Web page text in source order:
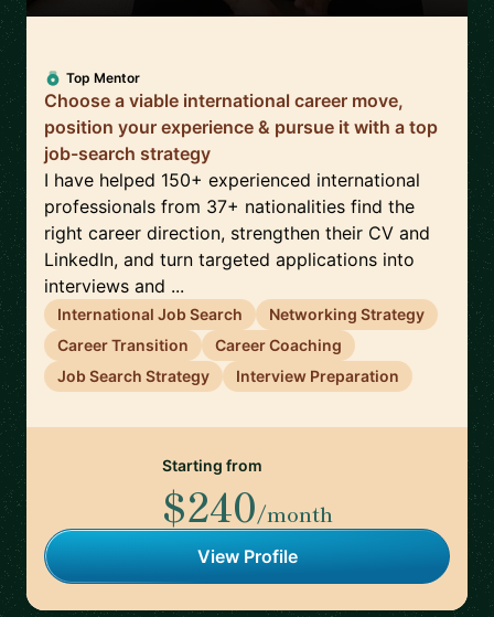
Top Mentor
Choose a viable international career move,
position your experience & pursue it with a top
job-search strategy
I have helped 150+ experienced international
professionals from 37+ nationalities find the
right career direction, strengthen their CV and
LinkedIn, and turn targeted applications into
interviews and ...
International Job Search
Networking Strategy
Career Transition
Career Coaching
Job Search Strategy
Interview Preparation
Starting from
$240/month
View Profile